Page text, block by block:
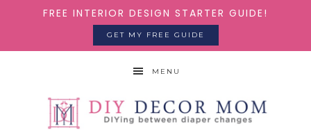
FREE INTERIOR DESIGN STARTER GUIDE!
GET MY FREE GUIDE
MENU